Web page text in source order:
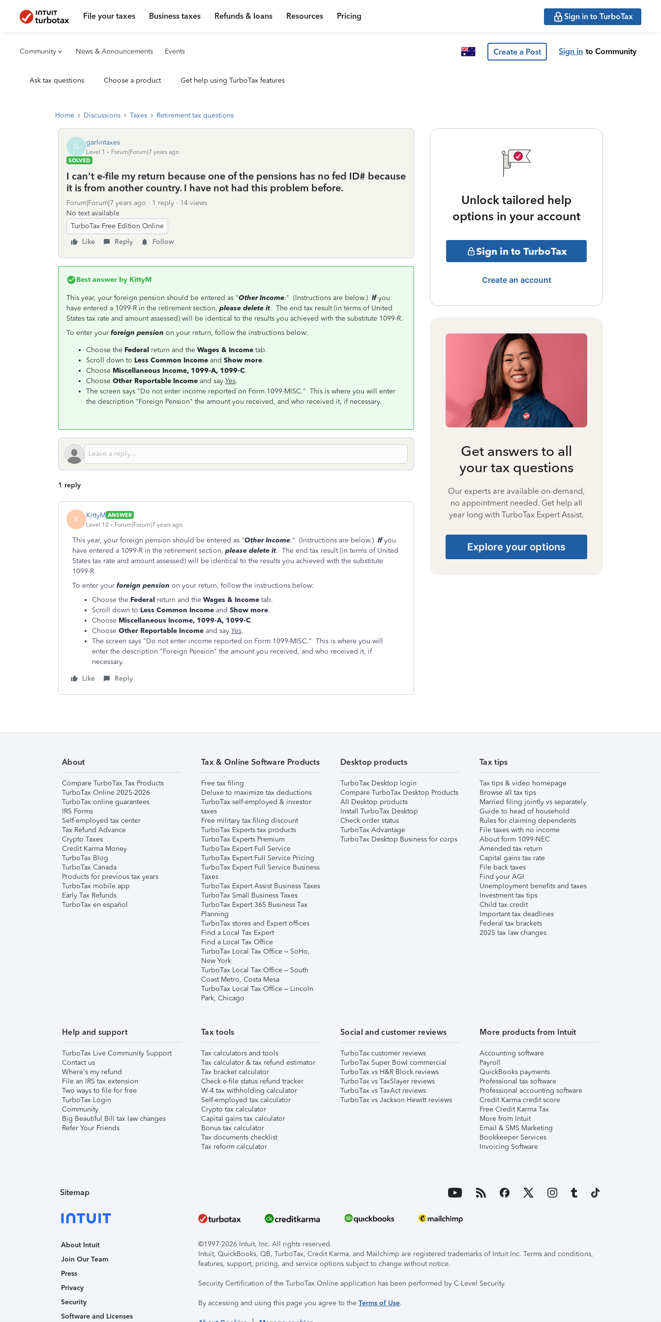
File your taxes Business taxes Refunds & loans Resources Pricing Sign in to TurboTax
Community News & Announcements Events Create a Post Sign in to Community
Ask tax questions Choose a product Get help using TurboTax features
Home Discussions Taxes Retirement tax questions
G garlintaxes
Level 1
Forum|Forum|7 years ago
SOLVED
I can't e-file my return because one of the pensions has no fed ID# because
it is from another country. I have not had this problem before.
Forum|Forum|7 years ago 1 reply
14 views
No text available
TurboTax Free Edition Online
Like
Reply Follow
Best answer by KittyM
This year, your foreign pension should be entered as "Other Income." (Instructions are below.) Ifyou
have entered a 1099-R in the retirement section, please delete it. The end tax result (in terms of United
States tax rate and amount assessed) will be identical to the results you achieved with the substitute 1099-R.
To enter your foreign pension on your return, follow the instructions below:
Choose the Federal return and the Wages & Income tab.
Scroll down to Less Common Income and Show more.
Choose Miscellaneous Income, 1099-A, 1099-C.
Choose Other Reportable Income and say Yes.
The screen says "Do not enter income reported on Form 1099-MISC." This is where you will enter
the description "Foreign Pension" the amount you received, and who received it, if necessary.
1 reply
K KittyM ANSWER
Level 10
Forum|Forum|7 years ago
This year, your foreign pension should be entered as "Other Income." (Instructions are below.) Ifyou
have entered a 1099-R in the retirement section, please delete it. The end tax result (in terms of United
States tax rate and amount assessed) will be identical to the results you achieved with the substitute
1099-R.
To enter your foreign pension on your return, follow the instructions below:
Choose the Federal return and the Wages & Income tab.
Scroll down to Less Common Income and Show more.
Choose Miscellaneous Income, 1099-A, 1099-C.
Choose Other Reportable Income and say Yes.
The screen says "Do not enter income reported on Form 1099-MISC." This is where you will
enter the description "Foreign Pension" the amount you received, and who received it, if
necessary.
Like
Reply
Unlock tailored help
options in your account
Sign in to TurboTax
Create an account
Get answers to all
your tax questions
Our experts are available on-demand,
no appointment needed. Get help all
year long with TurboTax Expert Assist.
Explore your options
About
Compare TurboTax Tax Products
TurboTax Online 2025-2026
TurboTax online guarantees
IRS Forms
Self-employed tax center
Tax Refund Advance
Crypto Taxes
Credit Karma Money
TurboTax Blog
TurboTax Canada
Products for previous tax years
TurboTax mobile app
Early Tax Refunds
TurboTax en español
Tax & Online Software Products
Free tax filing
Deluxe to maximize tax deductions
TurboTax self-employed & investor
taxes
Free military tax filing discount
TurboTax Experts tax products
TurboTax Experts Premium
TurboTax Expert Full Service
TurboTax Expert Full Service Pricing
TurboTax Expert Full Service Business
Taxes
TurboTax Expert Assist Business Taxes
TurboTax Small Business Taxes
TurboTax Expert 365 Business Tax
Planning
TurboTax stores and Expert offices
Find a Local Tax Expert
Find a Local Tax Office
TurboTax Local Tax Office – SoHo,
New York
TurboTax Local Tax Office – South
Coast Metro, Costa Mesa
TurboTax Local Tax Office – Lincoln
Park, Chicago
Desktop products
TurboTax Desktop login
Compare TurboTax Desktop Products
All Desktop products
Install TurboTax Desktop
Check order status
TurboTax Advantage
TurboTax Desktop Business for corps
Tax tips
Tax tips & video homepage
Browse all tax tips
Married filing jointly vs separately
Guide to head of household
Rules for claiming dependents
File taxes with no income
About form 1099-NEC
Amended tax return
Capital gains tax rate
File back taxes
Find your AGI
Unemployment benefits and taxes
Investment tax tips
Child tax credit
Important tax deadlines
Federal tax brackets
2025 tax law changes
Help and support
TurboTax Live Community Support
Contact us
Where's my refund
File an IRS tax extension
Two ways to file for free
TurboTax Login
Community
Big Beautiful Bill tax law changes
Refer Your Friends
Tax tools
Tax calculators and tools
Tax calculator & tax refund estimator
Tax bracket calculator
Check e-file status refund tracker
W-4 tax withholding calculator
Self-employed tax calculator
Crypto tax calculator
Capital gains tax calculator
Bonus tax calculator
Tax documents checklist
Tax reform calculator
Social and customer reviews
TurboTax customer reviews
TurboTax Super Bowl commercial
TurboTax vs H&R Block reviews
TurboTax vs TaxSlayer reviews
TurboTax vs TaxAct reviews
TurboTax vs Jackson Hewitt reviews
More products from Intuit
Accounting software
Payroll
QuickBooks payments
Professional tax software
Professional accounting software
Credit Karma credit score
Free Credit Karma Tax
More from Intuit
Email & SMS Marketing
Bookkeeper Services
Invoicing Software
Sitemap
About Intuit
Join Our Team
Press
Privacy
Security
Software and Licenses
©1997-2026 Intuit, Inc. All rights reserved.
Intuit, QuickBooks, QB, TurboTax, Credit Karma, and Mailchimp are registered trademarks of Intuit Inc. Terms and conditions,
features, support, pricing, and service options subject to change without notice.
Security Certification of the TurboTax Online application has been performed by C-Level Security.
By accessing and using this page you agree to the Terms of Use.